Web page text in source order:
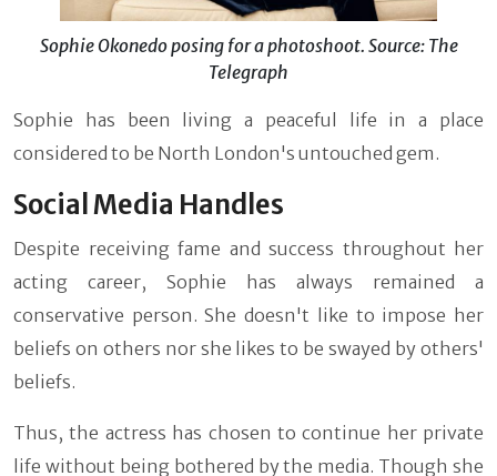
Sophie Okonedo posing for a photoshoot. Source: The
Telegraph
Sophie has been living a peaceful life in a place
considered to be North London's untouched gem.
Social Media Handles
Despite receiving fame and success throughout her
acting career, Sophie has always remained a
conservative person. She doesn't like to impose her
beliefs on others nor she likes to be swayed by others'
beliefs.
Thus, the actress has chosen to continue her private
life without being bothered by the media. Though she